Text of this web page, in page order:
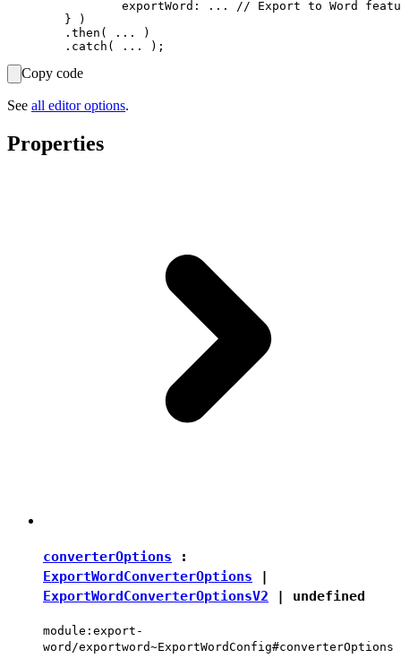
Copy code
See all editor options.
Properties
converterOptions :
ExportWordConverterOptions |
ExportWordConverterOptionsV2 | undefined
module:export-
word/exportword~ExportWordConfig#converterOptions